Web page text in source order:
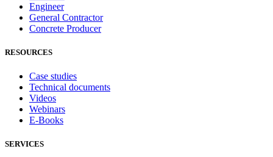
Engineer
General Contractor
Concrete Producer
RESOURCES
Case studies
Technical documents
Videos
Webinars
E-Books
SERVICES